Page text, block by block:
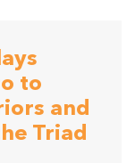
to
and
Triad